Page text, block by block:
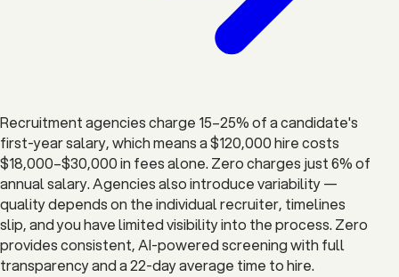
Recruitment agencies charge 15–25% of a candidate's
first-year salary, which means a $120,000 hire costs
$18,000–$30,000 in fees alone. Zero charges just 6% of
annual salary. Agencies also introduce variability —
quality depends on the individual recruiter, timelines
slip, and you have limited visibility into the process. Zero
provides consistent, AI-powered screening with full
transparency and a 22-day average time to hire.